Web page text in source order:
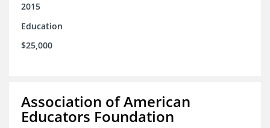
2015
Education
$25,000
Association of American
Educators Foundation